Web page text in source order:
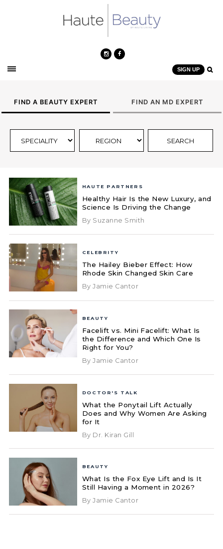
SIGN UP
FIND A BEAUTY EXPERT FIND AN MD EXPERT
HAUTE PARTNERS
Healthy Hair Is the New Luxury, and
Science Is Driving the Change
By Suzanne Smith
CELEBRITY
The Hailey Bieber Effect: How
Rhode Skin Changed Skin Care
By Jamie Cantor
BEAUTY
Facelift vs. Mini Facelift: What Is
the Difference and Which One Is
Right for You?
By Jamie Cantor
DOCTOR'S TALK
What the Ponytail Lift Actually
Does and Why Women Are Asking
for It
By Dr. Kiran Gill
BEAUTY
What Is the Fox Eye Lift and Is It
Still Having a Moment in 2026?
By Jamie Cantor